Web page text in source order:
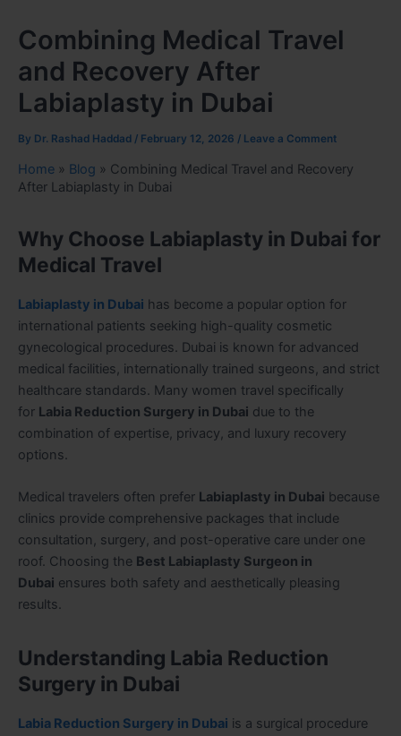
Combining Medical Travel
and Recovery After
Labiaplasty in Dubai
By Dr. Rashad Haddad / February 12, 2026 / Leave a Comment
Home » Blog » Combining Medical Travel and Recovery
After Labiaplasty in Dubai
Why Choose Labiaplasty in Dubai for
Medical Travel
Labiaplasty in Dubai has become a popular option for
international patients seeking high-quality cosmetic
gynecological procedures. Dubai is known for advanced
medical facilities, internationally trained surgeons, and strict
healthcare standards. Many women travel specifically
for Labia Reduction Surgery in Dubai due to the
combination of expertise, privacy, and luxury recovery
options.
Medical travelers often prefer Labiaplasty in Dubai because
clinics provide comprehensive packages that include
consultation, surgery, and post-operative care under one
roof. Choosing the Best Labiaplasty Surgeon in
Dubai ensures both safety and aesthetically pleasing
results.
Understanding Labia Reduction
Surgery in Dubai
Labia Reduction Surgery in Dubai is a surgical procedure